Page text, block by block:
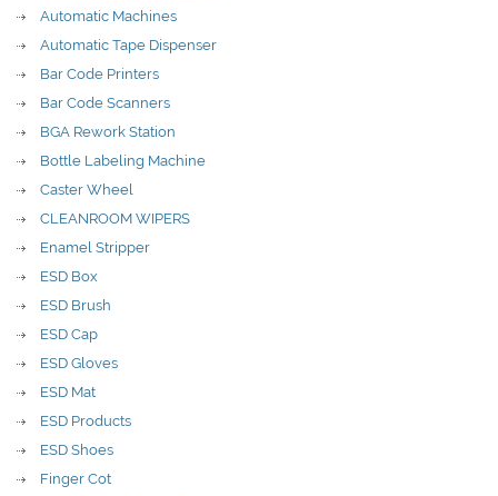
Automatic Machines
Automatic Tape Dispenser
Bar Code Printers
Bar Code Scanners
BGA Rework Station
Bottle Labeling Machine
Caster Wheel
CLEANROOM WIPERS
Enamel Stripper
ESD Box
ESD Brush
ESD Cap
ESD Gloves
ESD Mat
ESD Products
ESD Shoes
Finger Cot